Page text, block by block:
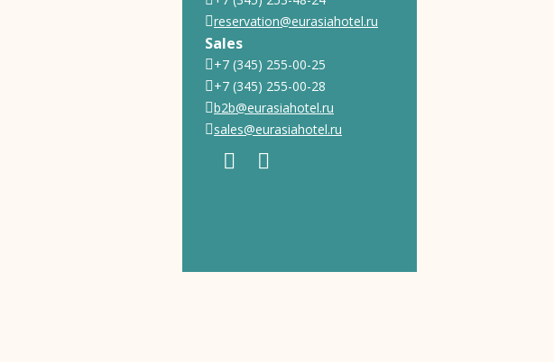
reservation@eurasiahotel.ru
Sales
+7 (345) 255-00-25
+7 (345) 255-00-28
b2b@eurasiahotel.ru
sales@eurasiahotel.ru